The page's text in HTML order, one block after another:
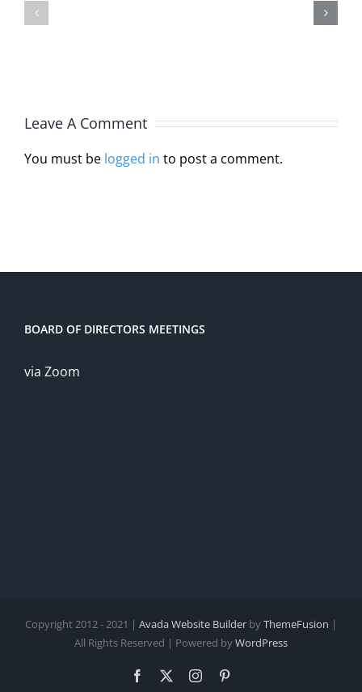
Leave A Comment
You must be logged in to post a comment.
BOARD OF DIRECTORS MEETINGS
via Zoom
Copyright 2012 - 2021 | Avada Website Builder byThemeFusion |
All Rights Reserved | Powered byWordPress
Facebook Instagram